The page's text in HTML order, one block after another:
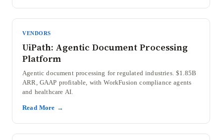
VENDORS
UiPath: Agentic Document Processing
Platform
Agentic document processing for regulated industries. $1.85B
ARR, GAAP profitable, with WorkFusion compliance agents
and healthcare AI.
Read More →